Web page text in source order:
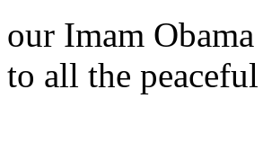
our Imam
to all the